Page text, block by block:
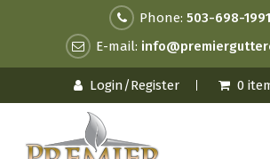
Phone: 503-698-1991
E-mail:
Login/Register 0